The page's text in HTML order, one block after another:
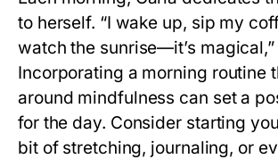
to herself. “I wake up, sip my
watch the sunrise—it’s magical,”
Incorporating a morning routine
around mindfulness can set a
for the day. Consider starting
bit of stretching, journaling, or